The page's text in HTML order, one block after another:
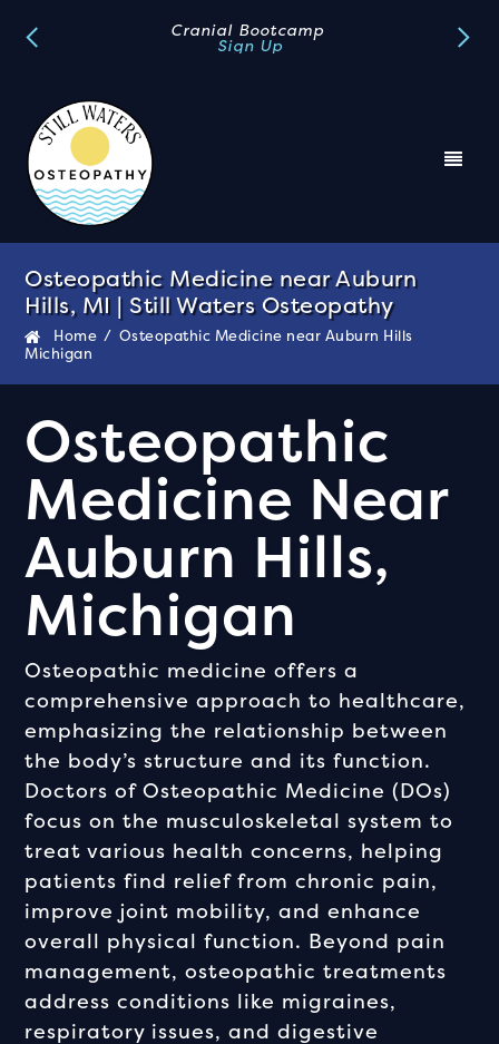
Book A FREE Discovery Call
Book Now
Osteopathic Medicine near Auburn
Hills, MI | Still Waters Osteopathy
Home / Osteopathic Medicine near Auburn Hills
Michigan
Osteopathic
Medicine Near
Auburn Hills,
Michigan
Osteopathic medicine offers a
comprehensive approach to healthcare,
emphasizing the relationship between
the body’s structure and its function.
Doctors of Osteopathic Medicine (DOs)
focus on the musculoskeletal system to
treat various health concerns, helping
patients find relief from chronic pain,
improve joint mobility, and enhance
overall physical function. Beyond pain
management, osteopathic treatments
address conditions like migraines,
respiratory issues, and digestive